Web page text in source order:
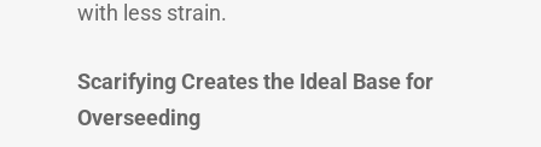
with less strain.
Scarifying Creates the Ideal Base for
Overseeding